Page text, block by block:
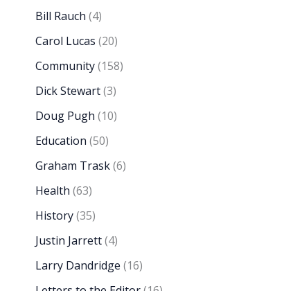
Bill Rauch (4)
Carol Lucas (20)
Community(158)
Dick Stewart(3)
Doug Pugh (10)
Education (50)
Graham Trask(6)
Health (63)
History(35)
Justin Jarrett(4)
Larry Dandridge (16)